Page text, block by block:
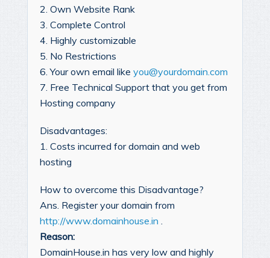
2. Own Website Rank
3. Complete Control
4. Highly customizable
5. No Restrictions
6. Your own email like you@yourdomain.com
7. Free Technical Support that you get from
Hosting company
Disadvantages:
1. Costs incurred for domain and web
hosting
How to overcome this Disadvantage?
Ans. Register your domain from
http://www.domainhouse.in
Reason:
DomainHouse.in has very low and highly